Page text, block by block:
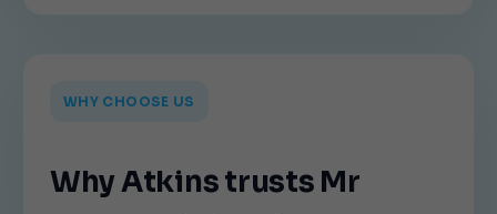
WHY CHOOSE US
Why Atkins trusts Mr